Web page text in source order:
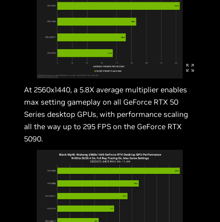
At 2560x1440, a 5.8X average multiplier enables
max setting gameplay on all GeForce RTX 50
Series desktop GPUs, with performance scaling
all the way up to 295 FPS on the GeForce RTX
5090.